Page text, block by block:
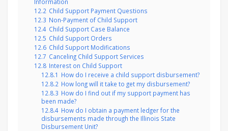
12.2 Child Support Payment Questions
12.3 Non-Payment of Child Support
12.4 Child Support Case Balance
12.5 Child Support Orders
12.6 Child Support Modifications
12.7 Canceling Child Support Services
12.8 Interest on Child Support
12.8.1 How do I receive a child support disbursement?
12.8.2 How long will it take to get my disbursement?
12.8.3 How do I find out if my support payment has
been made?
12.8.4 How do I obtain a payment ledger for the
disbursements made through the Illinois State
Disbursement Unit?